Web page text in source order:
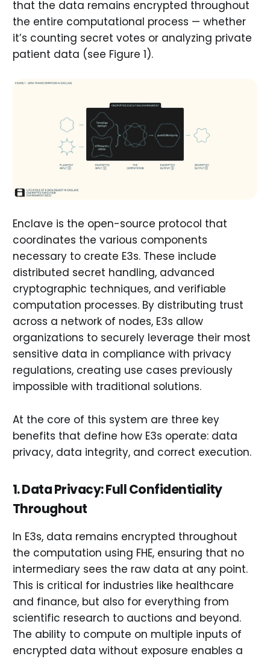
that the data remains encrypted throughout
the entire computational process — whether
it’s counting secret votes or analyzing private
patient data (see Figure 1).
Enclave is the open-source protocol that
coordinates the various components
necessary to create E3s. These include
distributed secret handling, advanced
cryptographic techniques, and verifiable
computation processes. By distributing trust
across a network of nodes, E3s allow
organizations to securely leverage their most
sensitive data in compliance with privacy
regulations, creating use cases previously
impossible with traditional solutions.
At the core of this system are three key
benefits that define how E3s operate: data
privacy, data integrity, and correct execution.
1. Data Privacy: Full Confidentiality
Throughout
In E3s, data remains encrypted throughout
the computation using FHE, ensuring that no
intermediary sees the raw data at any point.
This is critical for industries like healthcare
and finance, but also for everything from
scientific research to auctions and beyond.
The ability to compute on multiple inputs of
encrypted data without exposure enables a